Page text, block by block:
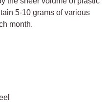
5-10 grams of various
month.